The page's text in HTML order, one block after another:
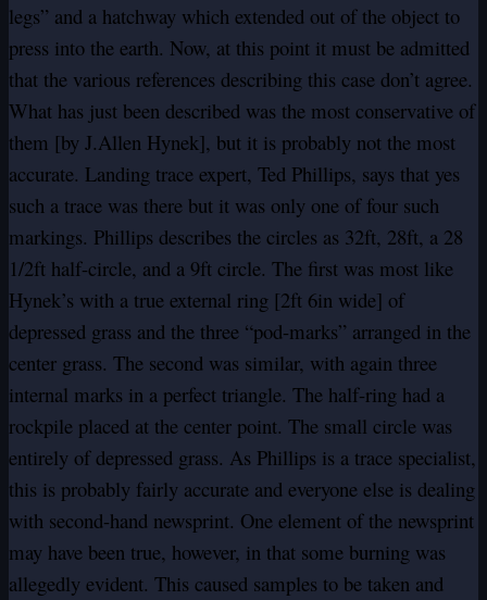
legs” and a hatchway which extended out of the object to
press into the earth. Now, at this point it must be admitted
that the various references describing this case don’t agree.
What has just been described was the most conservative of
them [by J.Allen Hynek], but it is probably not the most
accurate. Landing trace expert, Ted Phillips, says that yes
such a trace was there but it was only one of four such
markings. Phillips describes the circles as 32ft, 28ft, a 28
1/2ft half-circle, and a 9ft circle. The first was most like
Hynek’s with a true external ring [2ft 6in wide] of
depressed grass and the three “pod-marks” arranged in the
center grass. The second was similar, with again three
internal marks in a perfect triangle. The half-ring had a
rockpile placed at the center point. The small circle was
entirely of depressed grass. As Phillips is a trace specialist,
this is probably fairly accurate and everyone else is dealing
with second-hand newsprint. One element of the newsprint
may have been true, however, in that some burning was
allegedly evident. This caused samples to be taken and